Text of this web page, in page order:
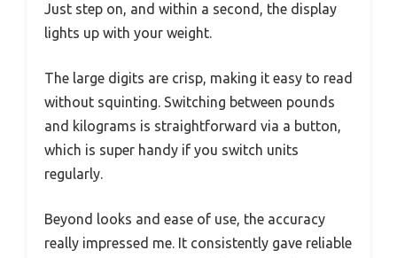
Just step on, and within a second, the display
lights up with your weight.
The large digits are crisp, making it easy to read
without squinting. Switching between pounds
and kilograms is straightforward via a button,
which is super handy if you switch units
regularly.
Beyond looks and ease of use, the accuracy
really impressed me. It consistently gave reliable